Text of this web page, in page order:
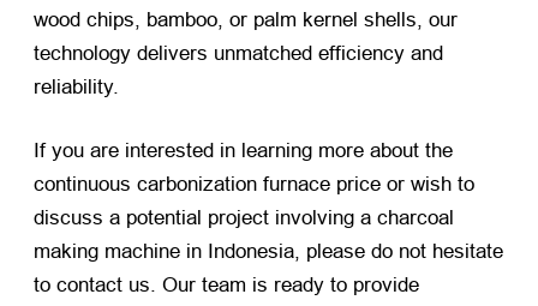
wood chips, bamboo, or palm kernel shells, our
technology delivers unmatched efficiency and
reliability.
If you are interested in learning more about the
continuous carbonization furnace price or wish to
discuss a potential project involving a charcoal
making machine in Indonesia, please do not hesitate
to contact us. Our team is ready to provide